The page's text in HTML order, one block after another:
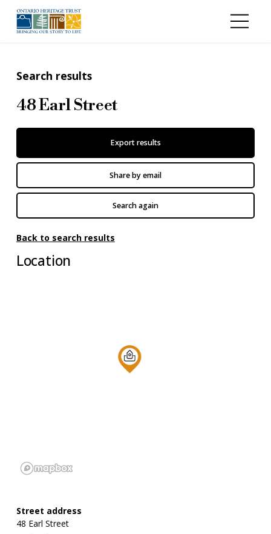
Search results
48 Earl Street
Export results
Share by email
Search again
Back to search results
Location
Street address
48 Earl Street